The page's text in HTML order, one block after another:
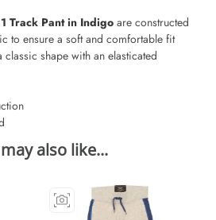
Track Pant in Indigo are constructed
to ensure a soft and comfortable fit
shape with an elasticated